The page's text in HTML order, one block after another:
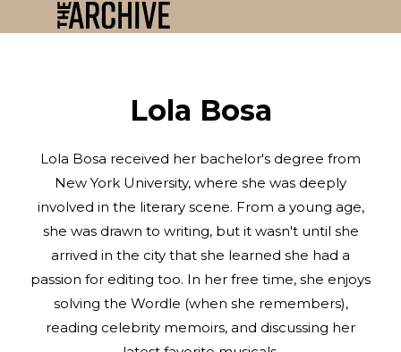
Lola Bosa
Lola Bosa received her bachelor's degree from
New York University, where she was deeply
involved in the literary scene. From a young age,
she was drawn to writing, but it wasn't until she
arrived in the city that she learned she had a
passion for editing too. In her free time, she enjoys
solving the Wordle (when she remembers),
reading celebrity memoirs, and discussing her